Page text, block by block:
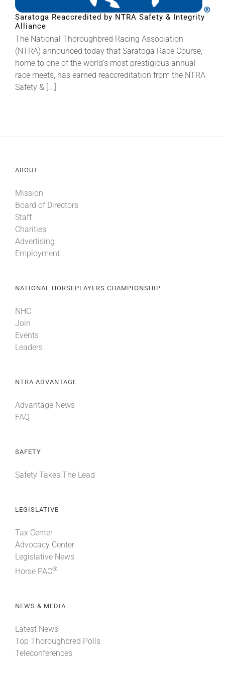
About
More +
Saratoga Reaccredited by NTRA Safety & Integrity
Alliance
The National Thoroughbred Racing Association
(NTRA) announced today that Saratoga Race Course,
home to one of the world’s most prestigious annual
race meets, has earned reaccreditation from the NTRA
Safety & [...]
ABOUT
Mission
Board of Directors
Staff
Charities
Advertising
Employment
NATIONAL HORSEPLAYERS CHAMPIONSHIP
NHC
Join
Events
Leaders
NTRA ADVANTAGE
Advantage News
FAQ
SAFETY
Safety Takes The Lead
LEGISLATIVE
Tax Center
Advocacy Center
Legislative News
Horse PAC®
NEWS & MEDIA
Latest News
Top Thoroughbred Polls
Teleconferences